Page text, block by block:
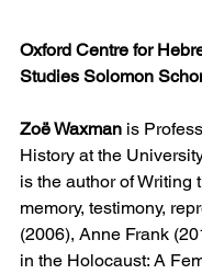
Oxford Centre for
Studies Solomon
‎Zoë Waxman is
History at the
is the author of Writing
memory, testimony,
(2006), Anne Frank
in the Holocaust: A